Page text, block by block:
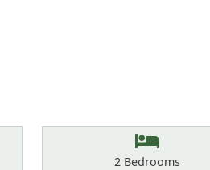
Bedrooms
2Bedrooms